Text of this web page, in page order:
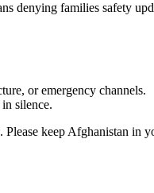
families safety
or emergency channels.
silence.
keep Afghanistan in